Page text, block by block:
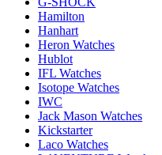
Hamilton
Hanhart
Heron Watches
Hublot
IFL Watches
Isotope Watches
IWC
Jack Mason Watches
Kickstarter
Laco Watches